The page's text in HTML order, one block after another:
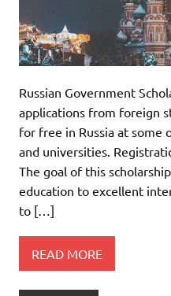
Russian Government
applications from foreign
for free in Russia at some
and universities.
The goal of this
education to excellent
to […]
READ MORE